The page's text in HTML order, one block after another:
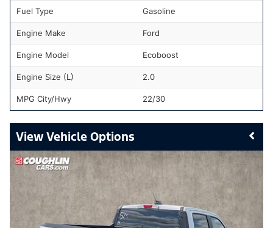
Fuel Type Gasoline
Engine Make Ford
Engine Model Ecoboost
Engine Size (L) 2.0
MPG City/Hwy 22/30
Vehicle Options